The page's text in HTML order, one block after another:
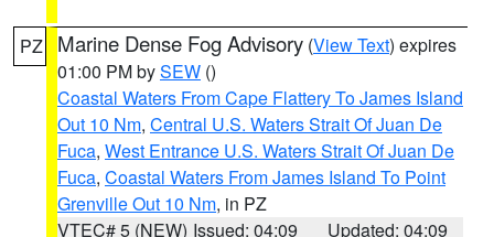
PZ Marine Dense Fog Advisory (View Text) expires
01:00 PM bySEW ()
Coastal Waters From Cape Flattery To James Island
Out 10 Nm, Central U.S. Waters Strait Of Juan De
Fuca, West Entrance U.S. Waters Strait Of Juan De
Fuca, Coastal Waters From James Island To Point
Grenville Out 10 Nm, in PZ
VTEC# 5 (NEW) Issued: 04:09
Updated: 04:09